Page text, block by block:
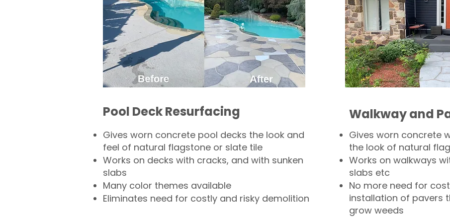
Pool Deck Resurfacing
Gives worn concrete pool decks the look and
feel of natural flagstone or slate tile
Works on decks with cracks, and with sunken
slabs
Many color themes available
Eliminates need for costly and risky demolition
Walkway and
Gives worn concrete
the look of natural
Works on walkways
slabs etc
No more need for
installation of pavers
grow weeds